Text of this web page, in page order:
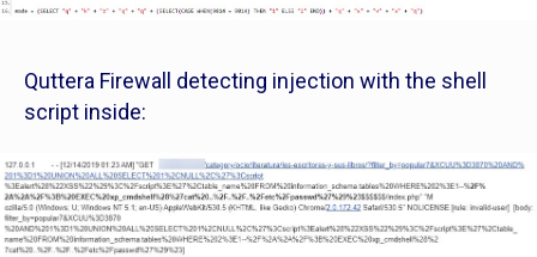
Quttera Firewall detecting injection with the shell
script inside: